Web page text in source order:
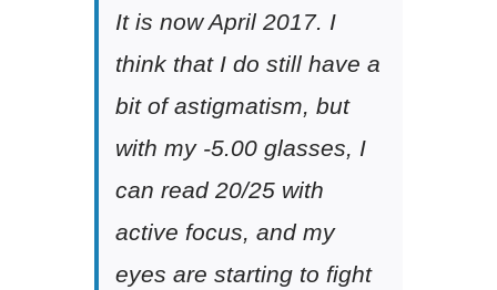
It is now April 2017. I
think that I do still have a
bit of astigmatism, but
with my -5.00 glasses, I
can read 20/25 with
active focus, and my
eyes are starting to fight